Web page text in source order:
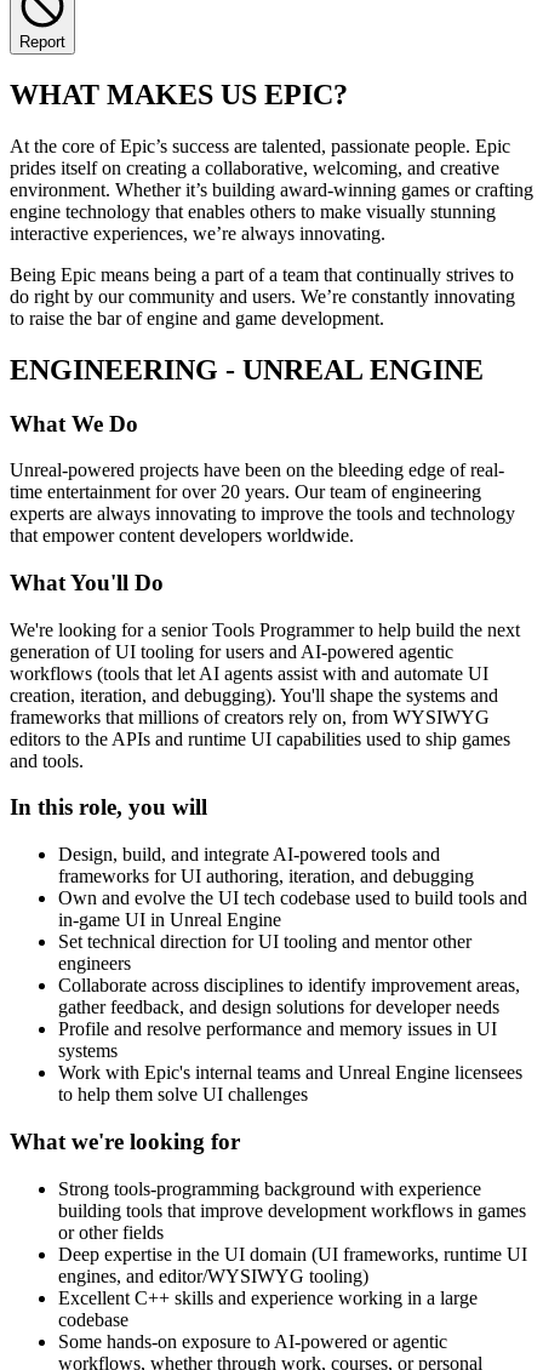
Report
WHAT MAKES US EPIC?
At the core of Epic’s success are talented, passionate people. Epic
prides itself on creating a collaborative, welcoming, and creative
environment. Whether it’s building award-winning games or crafting
engine technology that enables others to make visually stunning
interactive experiences, we’re always innovating.
Being Epic means being a part of a team that continually strives to
do right by our community and users. We’re constantly innovating
to raise the bar of engine and game development.
ENGINEERING - UNREAL ENGINE
What We Do
Unreal-powered projects have been on the bleeding edge of real-
time entertainment for over 20 years. Our team of engineering
experts are always innovating to improve the tools and technology
that empower content developers worldwide.
What You'll Do
We're looking for a senior Tools Programmer to help build the next
generation of UI tooling for users and AI-powered agentic
workflows (tools that let AI agents assist with and automate UI
creation, iteration, and debugging). You'll shape the systems and
frameworks that millions of creators rely on, from WYSIWYG
editors to the APIs and runtime UI capabilities used to ship games
and tools.
In this role, you will
Design, build, and integrate AI-powered tools and
frameworks for UI authoring, iteration, and debugging
Own and evolve the UI tech codebase used to build tools and
in-game UI in Unreal Engine
Set technical direction for UI tooling and mentor other
engineers
Collaborate across disciplines to identify improvement areas,
gather feedback, and design solutions for developer needs
Profile and resolve performance and memory issues in UI
systems
Work with Epic's internal teams and Unreal Engine licensees
to help them solve UI challenges
What we're looking for
Strong tools-programming background with experience
building tools that improve development workflows in games
or other fields
Deep expertise in the UI domain (UI frameworks, runtime UI
engines, and editor/WYSIWYG tooling)
Excellent C++ skills and experience working in a large
codebase
Some hands-on exposure to AI-powered or agentic
workflows, whether through work, courses, or personal